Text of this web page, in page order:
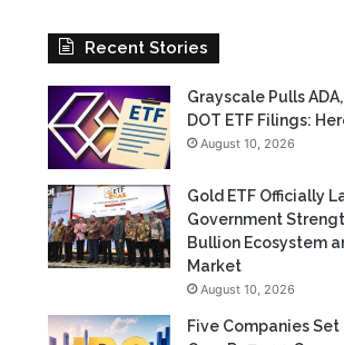
Recent Stories
Grayscale Pulls ADA,
DOT ETF Filings:
August 10, 2026
Gold ETF Officially
Government
Bullion Ecosystem
Market
August 10, 2026
Five Companies Set